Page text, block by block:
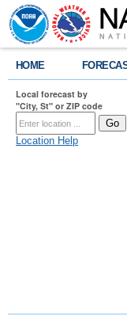
HOME
Local forecast by
"City, St" or ZIP code
Location Help